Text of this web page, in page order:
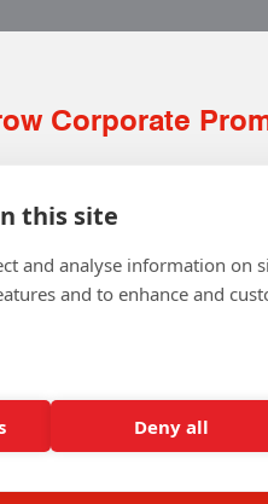
Corporate
4210 | 01224 516 654
this site
and analyse information on
and to enhance and
Deny all